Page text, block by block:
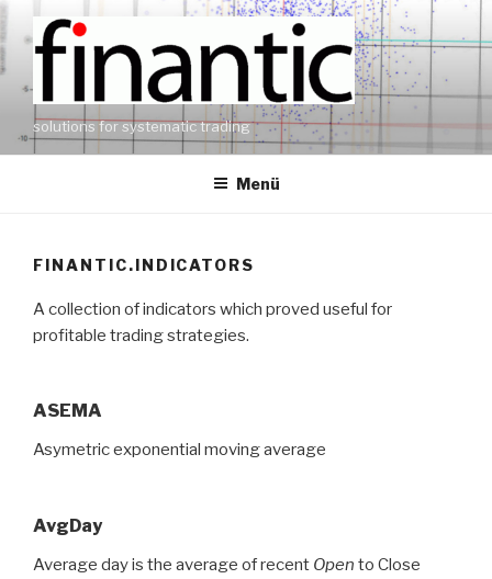
Zum
Inhalt
springen
solutions for systematic trading
Menü
FINANTIC.INDICATORS
A collection of indicators which proved useful for
profitable trading strategies.
ASEMA
Asymetric exponential moving average
AvgDay
Average day is the average of recent Open to Close